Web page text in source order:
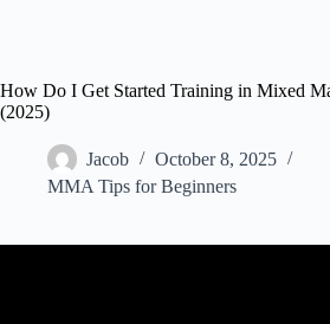
How Do I Get Started Training in Mixed
(2025)
Jacob
October 8, 2025
MMA Tips for Beginners